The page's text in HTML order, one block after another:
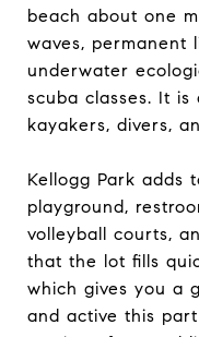
beach about one
waves, permanent
underwater
scuba classes. It
kayakers, divers,
Kellogg Park adds
playground,
volleyball courts,
that the lot fills
which gives you a
and active this